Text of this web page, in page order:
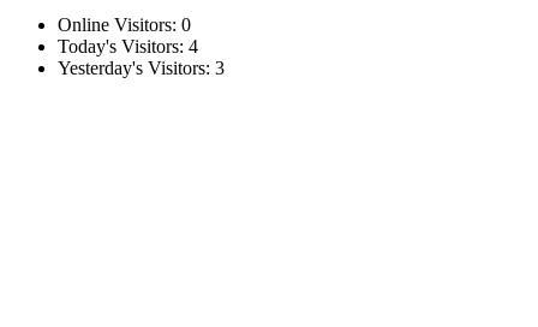
Online Visitors: 0
Today's Visitors: 4
Yesterday's Visitors: 3